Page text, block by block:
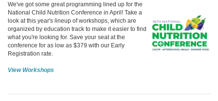
We've got some great programming lined up for the
National Child Nutrition Conference in April! Take a
look at this year's lineup of workshops, which are
organized by education track to make it easier to find
what you're looking for. Save your seat at the
conference for as low as $379 with our Early
Registration rate.
View Workshops